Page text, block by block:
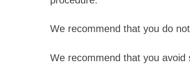
We recommend that you do
We recommend that you avoid